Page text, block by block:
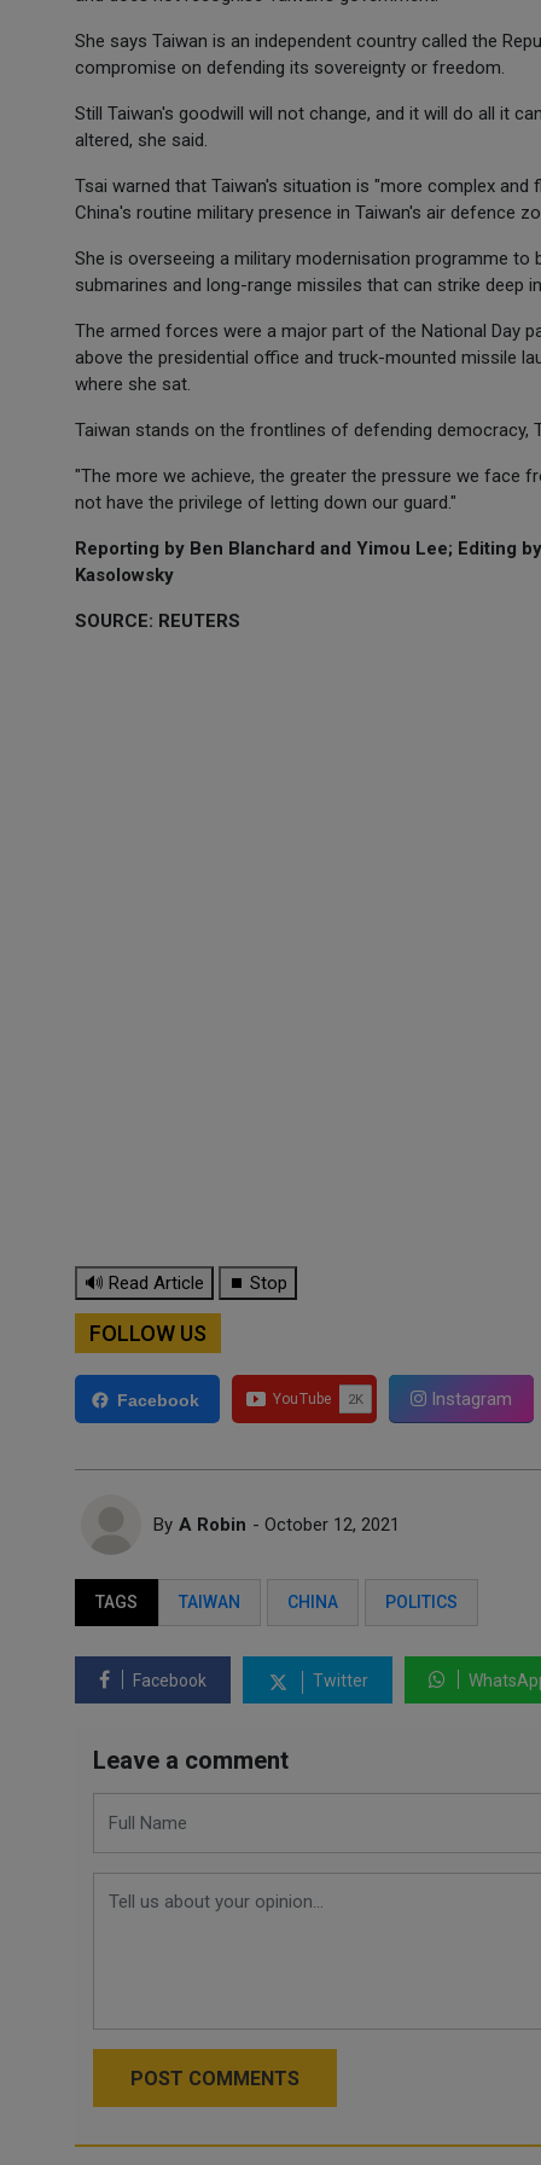
She says Taiwan is an independent country called the
compromise on defending its sovereignty or freedom.
Still Taiwan's goodwill will not change, and it will do all it
altered, she said.
Tsai warned that Taiwan's situation is "more complex
China's routine military presence in Taiwan's air defence
She is overseeing a military modernisation programme
submarines and long-range missiles that can strike deep
The armed forces were a major part of the National Day
above the presidential office and truck-mounted missile
where she sat.
Taiwan stands on the frontlines of defending democracy,
"The more we achieve, the greater the pressure we face
not have the privilege of letting down our guard."
Reporting by Ben Blanchard and Yimou Lee; Editing
Kasolowsky
SOURCE: REUTERS
🔊 Read Article ⏹ Stop
FOLLOW US
Facebook Instagram
By A Robin - October 12, 2021
TAGS TAIWAN CHINA POLITICS
Facebook Twitter
Leave a comment
POST COMMENTS